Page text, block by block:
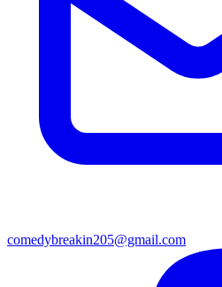
comedybreakin205@gmail.com